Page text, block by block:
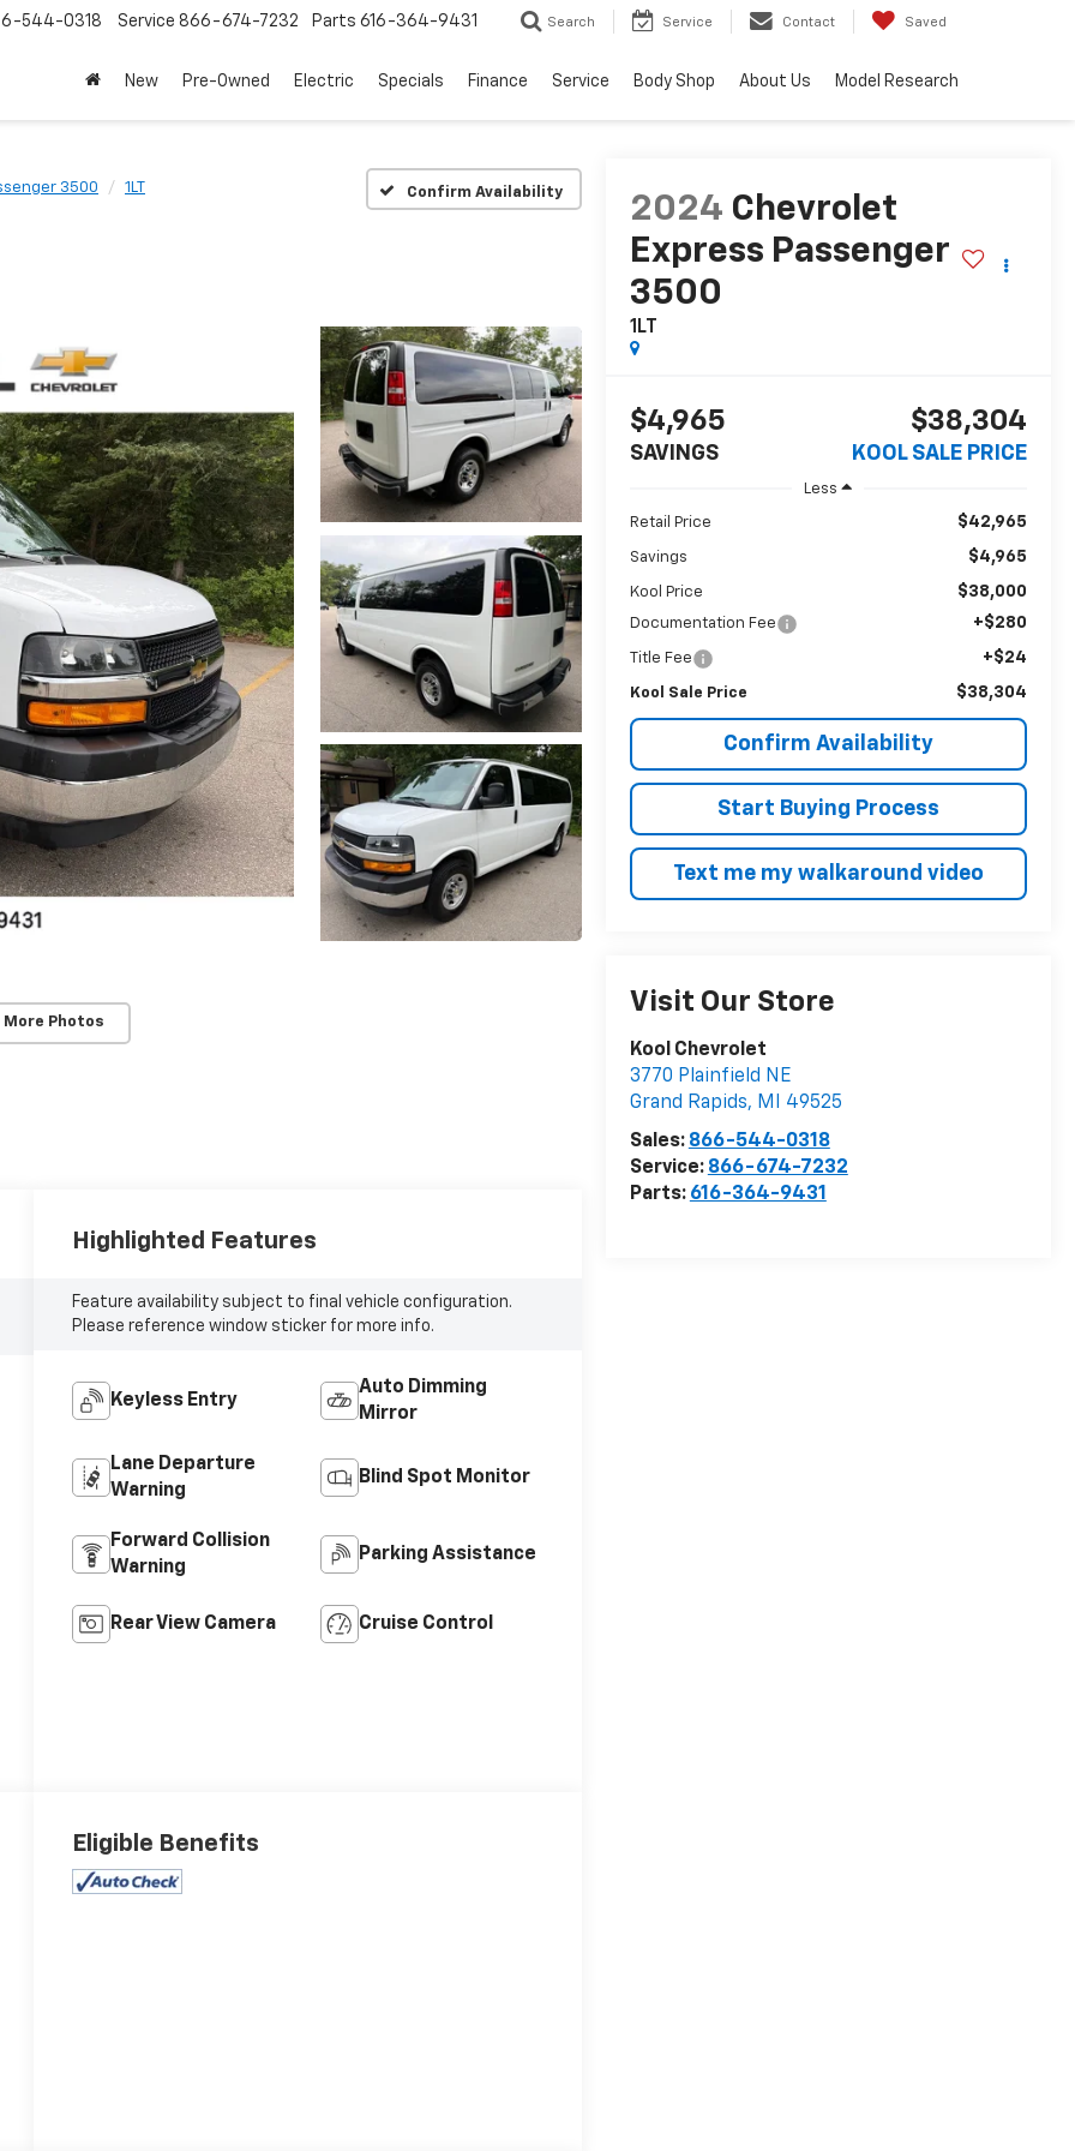
544-0318 Service 866-674-7232 Parts 616-364-9431 Search Service Contact Saved
New Pre-Owned Electric Specials Finance Service Body Shop About Us Model Research
3500 1LT Confirm Availability
More Photos
2024 Chevrolet
Express Passenger
3500
1LT
$4,965
SAVINGS
$38,304
KOOL SALE PRICE
Less
Retail Price $42,965
Savings $4,965
Kool Price $38,000
Documentation Fee +$280
Title Fee +$24
Kool Sale Price $38,304
Confirm Availability
Start Buying Process
Text me my walkaround video
Visit Our Store
Kool Chevrolet
3770 Plainfield NE
Grand Rapids, MI
49525
Sales: 866-544-0318
Service: 866-674-7232
Parts: 616-364-9431
Highlighted Features
Feature availability subject to final vehicle configuration.
Please reference window sticker for more info.
Keyless Entry
Auto Dimming
Mirror
Lane Departure
Warning
Blind Spot Monitor
Forward Collision
Warning
Parking Assistance
Rear View Camera Cruise Control
Eligible Benefits